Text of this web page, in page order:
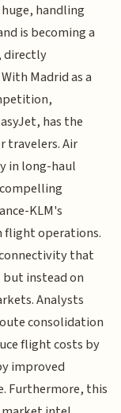
handling
is becoming a
directly
Madrid as a
has the
travelers. Air
in long-haul
KLM's
operations.
that
instead on
Analysts
consolidation
flight costs by
improved
Furthermore, this